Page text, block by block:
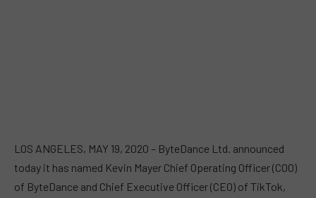
LOS ANGELES, MAY 19, 2020 – ByteDance Ltd. announced
today it has named Kevin Mayer Chief Operating Officer (COO)
of ByteDance and Chief Executive Officer (CEO) of TikTok,